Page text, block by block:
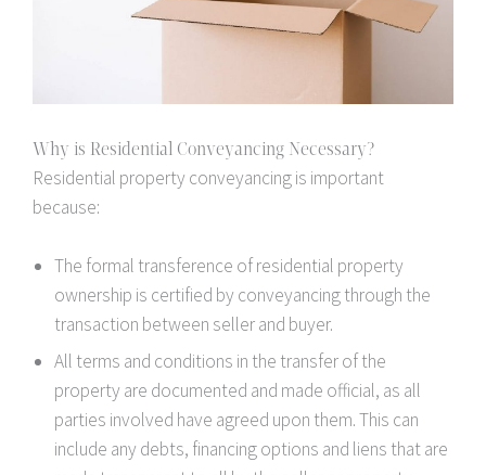
Why is Residential Conveyancing Necessary?
Residential property conveyancing is important
because:
The formal transference of residential property
ownership is certified by conveyancing through the
transaction between seller and buyer.
All terms and conditions in the transfer of the
property are documented and made official, as all
parties involved have agreed upon them. This can
include any debts, financing options and liens that are